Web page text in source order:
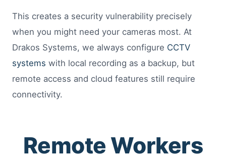
This creates a security vulnerability precisely
when you might need your cameras most. At
Drakos Systems, we always configure CCTV
systems with local recording as a backup, but
remote access and cloud features still require
connectivity.
Remote Workers